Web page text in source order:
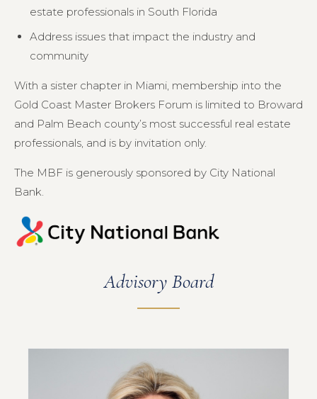
estate professionals in South Florida
Address issues that impact the industry and
community
With a sister chapter in Miami, membership into the
Gold Coast Master Brokers Forum is limited to Broward
and Palm Beach county’s most successful real estate
professionals, and is by invitation only.
The MBF is generously sponsored by City National
Bank.
Advisory Board